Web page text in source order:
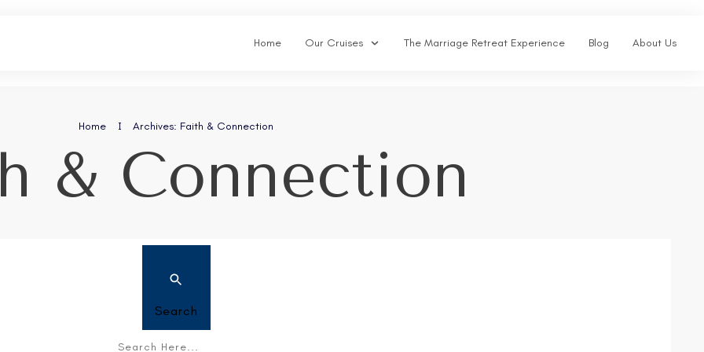
Home Our Cruises The Marriage Retreat Experience Blog About Us
Home I Archives: Faith & Connection
& Connection
Search